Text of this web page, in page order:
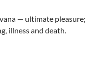
— ultimate pleasure;
illness and death.